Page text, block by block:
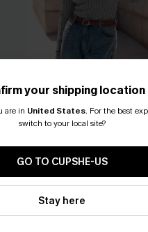
Friday Night Grey Ribbed
N$46.95
USERS ONLY
PACK
your shipping location
are in United States. For the best
switch to your local site?
GO TO CUPSHE-US
Stay here